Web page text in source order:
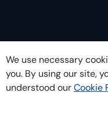
We use necessary
you. By using our site,
understood ourCookie